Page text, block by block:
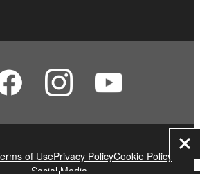
of UsePrivacy PolicyCookie Policy
Social Media